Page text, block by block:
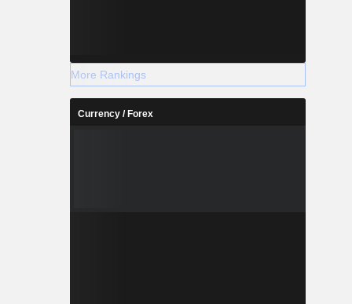
More Rankings
Currency / Forex